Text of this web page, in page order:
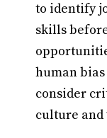
to identify
skills
human
consider
culture and